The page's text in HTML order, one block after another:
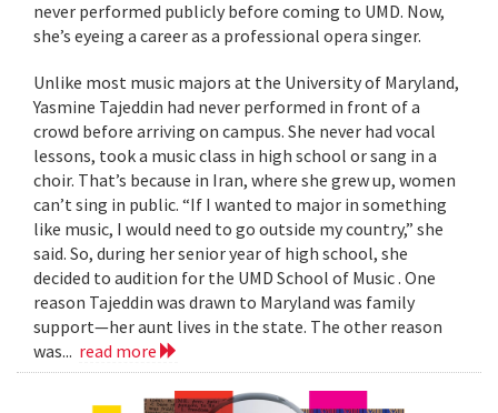
never performed publicly before coming to UMD. Now,
she’s eyeing a career as a professional opera singer.
Unlike most music majors at the University of Maryland,
Yasmine Tajeddin had never performed in front of a
crowd before arriving on campus. She never had vocal
lessons, took a music class in high school or sang in a
choir. That’s because in Iran, where she grew up, women
can’t sing in public. “If I wanted to major in something
like music, I would need to go outside my country,” she
said. So, during her senior year of high school, she
decided to audition for the UMD School of Music . One
reason Tajeddin was drawn to Maryland was family
support—her aunt lives in the state. The other reason
was... read more